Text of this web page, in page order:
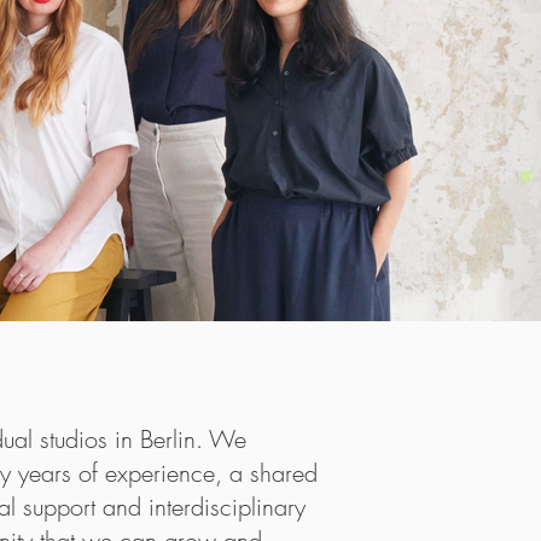
owned by
ona
the
studios in Berlin. We
years of experience, a shared
support and interdisciplinary